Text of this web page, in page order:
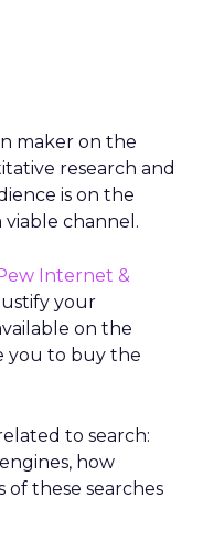
maker on the
research and
is on the
channel.
Internet &
your
on the
you to buy the
to search:
how
these searches